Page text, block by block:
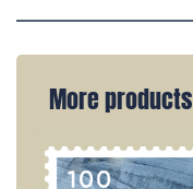
More products